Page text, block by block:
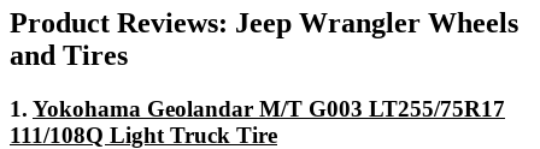
Product Reviews: Jeep Wrangler Wheels
and Tires
1. Yokohama Geolandar M/T G003 LT255/75R17
111/108Q Light Truck Tire